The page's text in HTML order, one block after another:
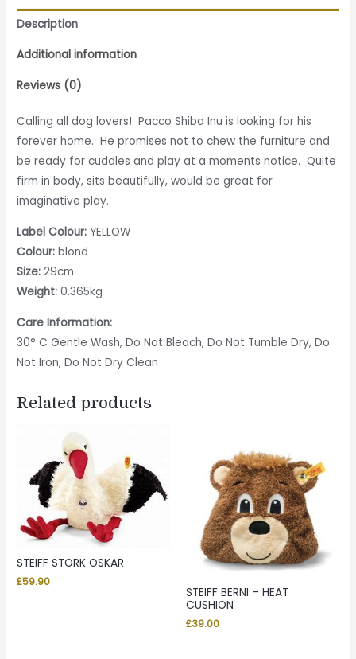
Description
Additional information
Reviews (0)
Calling all dog lovers! Pacco Shiba Inu is looking for his
forever home. He promises not to chew the furniture and
be ready for cuddles and play at a moments notice. Quite
firm in body, sits beautifully, would be great for
imaginative play.
Label Colour: YELLOW
Colour: blond
Size:29cm
Weight: 0.365kg
Care Information:
30° C Gentle Wash, Do Not Bleach, Do Not Tumble Dry, Do
Not Iron, Do Not Dry Clean
Related products
STEIFF STORK OSKAR
£59.90
STEIFF BERNI – HEAT
CUSHION
£39.00